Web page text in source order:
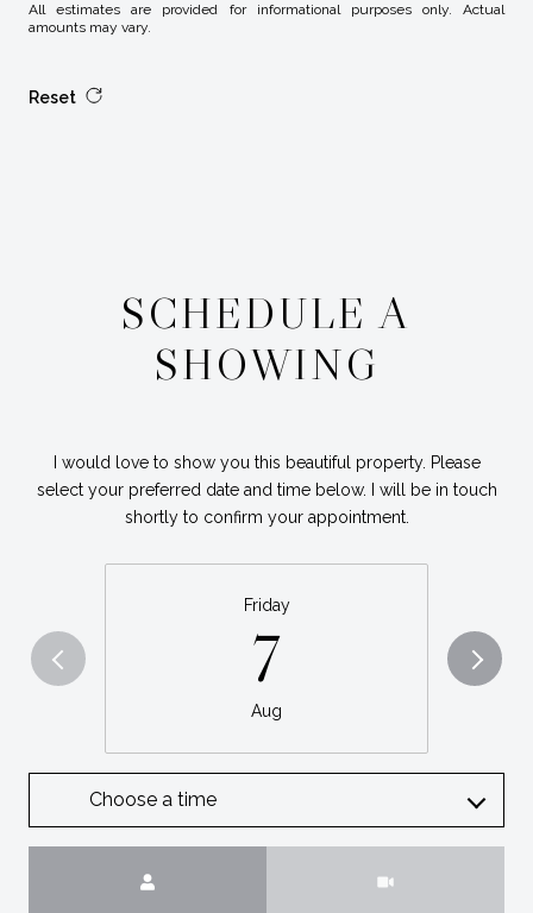
All estimates are provided for informational purposes only. Actual
amounts may vary.
Reset
SCHEDULE A
SHOWING
I would love to show you this beautiful property. Please
select your preferred date and time below. I will be in touch
shortly to confirm your appointment.
Friday
7
Aug
Choose a time